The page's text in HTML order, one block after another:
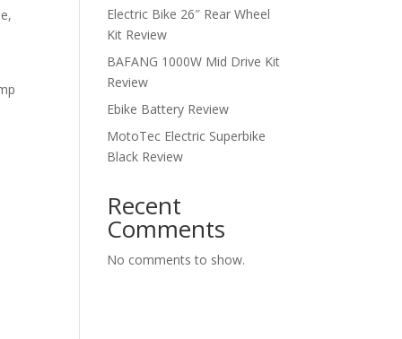
Electric Bike 26″ Rear Wheel
Kit Review
BAFANG 1000W Mid Drive Kit
Review
Ebike Battery Review
MotoTec Electric Superbike
Black Review
Recent
Comments
No comments to show.